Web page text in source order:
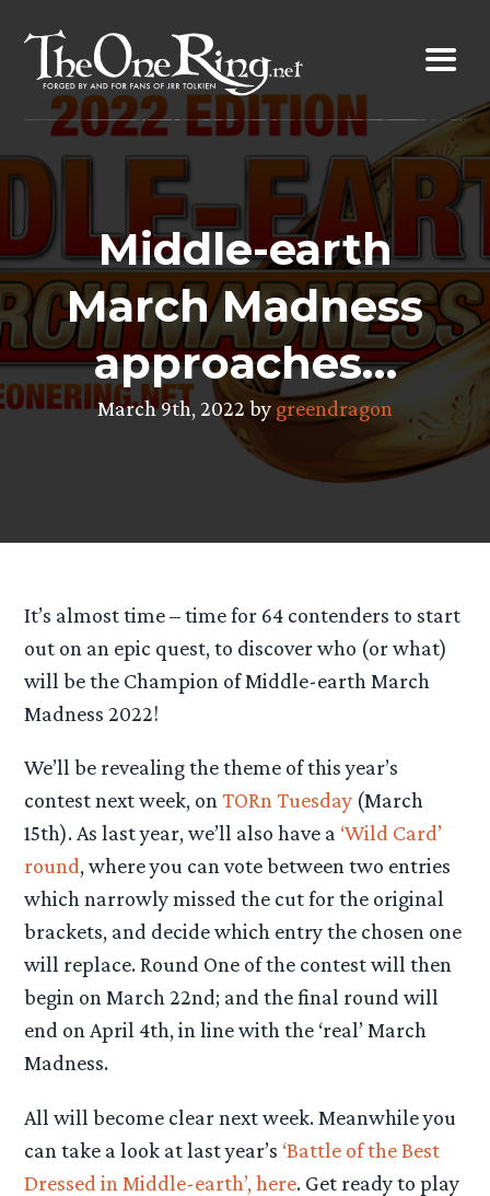
content
Middle-earth
March Madness
approaches…
March 9th, 2022 by greendragon
It’s almost time – time for 64 contenders to start
out on an epic quest, to discover who (or what)
will be the Champion of Middle-earth March
Madness 2022!
We’ll be revealing the theme of this year’s
contest next week, onTORn Tuesday (March
15th). As last year, we’ll also have a ‘Wild Card’
round, where you can vote between two entries
which narrowly missed the cut for the original
brackets, and decide which entry the chosen one
will replace. Round One of the contest will then
begin on March 22nd; and the final round will
end on April 4th, in line with the ‘real’ March
Madness.
All will become clear next week. Meanwhile you
can take a look at last year’s ‘Battle of the Best
Dressed in Middle-earth’, here. Get ready to play